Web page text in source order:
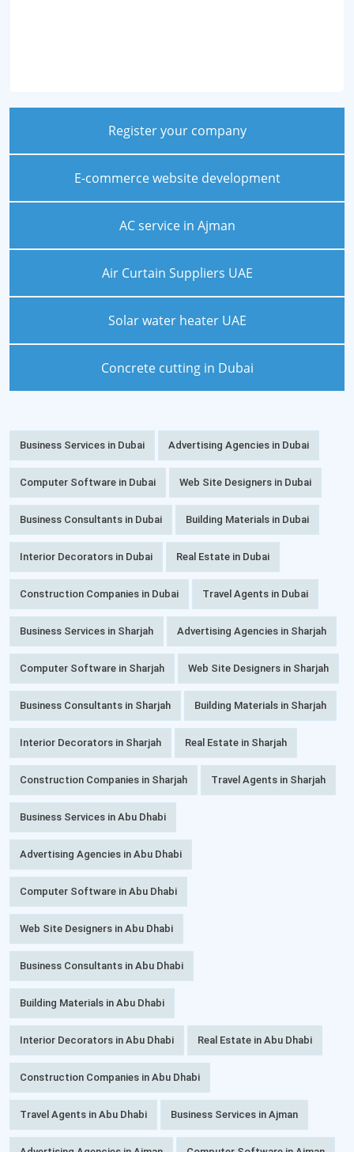
Register your company
E-commerce website development
AC service in Ajman
Air Curtain Suppliers UAE
Solar water heater UAE
Concrete cutting in Dubai
Business Services in Dubai Advertising Agencies in Dubai
Computer Software in Dubai Web Site Designers in Dubai
Business Consultants in Dubai Building Materials in Dubai
Interior Decorators in Dubai Real Estate in Dubai
Construction Companies in Dubai Travel Agents in Dubai
Business Services in Sharjah Advertising Agencies in Sharjah
Computer Software in Sharjah Web Site Designers in Sharjah
Business Consultants in Sharjah Building Materials in Sharjah
Interior Decorators in Sharjah Real Estate in Sharjah
Construction Companies in Sharjah Travel Agents in Sharjah
Business Services in Abu Dhabi
Advertising Agencies in Abu Dhabi
Computer Software in Abu Dhabi
Web Site Designers in Abu Dhabi
Business Consultants in Abu Dhabi
Building Materials in Abu Dhabi
Interior Decorators in Abu Dhabi Real Estate in Abu Dhabi
Construction Companies in Abu Dhabi
Travel Agents in Abu Dhabi Business Services in Ajman